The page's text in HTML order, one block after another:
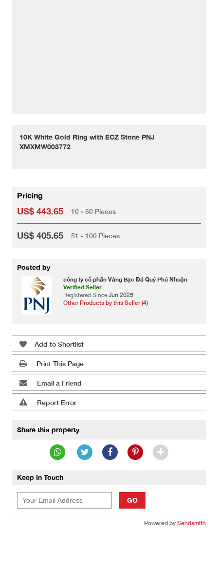
10K White Gold Ring with ECZ Stone PNJ
XMXMW003772
Pricing
US$ 443.65 10 - 50 Pieces
US$ 405.65 51 - 100 Pieces
Posted by
công ty cổ phần Vàng Bạc Đá Quý Phú Nhuận
Verified Seller
Registered Since Jun 2025
Other Products by this Seller (4)
Add to Shortlist
Print This Page
Email a Friend
Report Error
Share this property
Keep In Touch
GO
Powered by Sendsmith